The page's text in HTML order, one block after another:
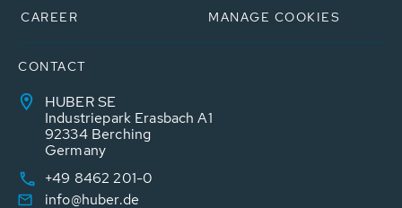
CAREER
MANAGE COOKIES
CONTACT
HUBER SE
Industriepark Erasbach A1
92334 Berching
Germany
+49 8462 201-0
info@huber.de